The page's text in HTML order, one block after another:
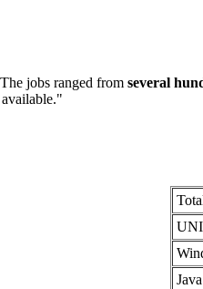
jobs ranged from several
Java